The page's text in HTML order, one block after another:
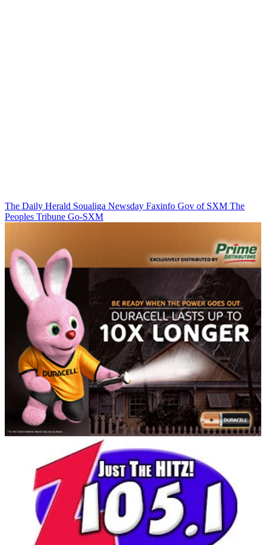
The Daily Herald Soualiga Newsday Faxinfo Gov of SXM The
Peoples Tribune Go-SXM